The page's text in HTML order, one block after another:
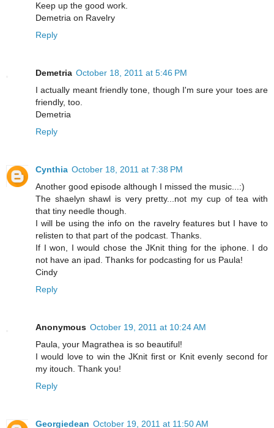
Keep up the good work.
Demetria on Ravelry
Reply
Demetria October 18, 2011 at 5:46 PM
I actually meant friendly tone, though I'm sure your toes are
friendly, too.
Demetria
Reply
Cynthia October 18, 2011 at 7:38 PM
Another good episode although I missed the music...:)
The shaelyn shawl is very pretty...not my cup of tea with
that tiny needle though.
I will be using the info on the ravelry features but I have to
relisten to that part of the podcast. Thanks.
If I won, I would chose the JKnit thing for the iphone. I do
not have an ipad. Thanks for podcasting for us Paula!
Cindy
Reply
Anonymous October 19, 2011 at 10:24 AM
Paula, your Magrathea is so beautiful!
I would love to win the JKnit first or Knit evenly second for
my itouch. Thank you!
Reply
Georgiedean October 19, 2011 at 11:50 AM